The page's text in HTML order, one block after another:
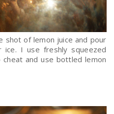
shot of lemon juice and pour
ice. I use freshly squeezed
and use bottled lemon